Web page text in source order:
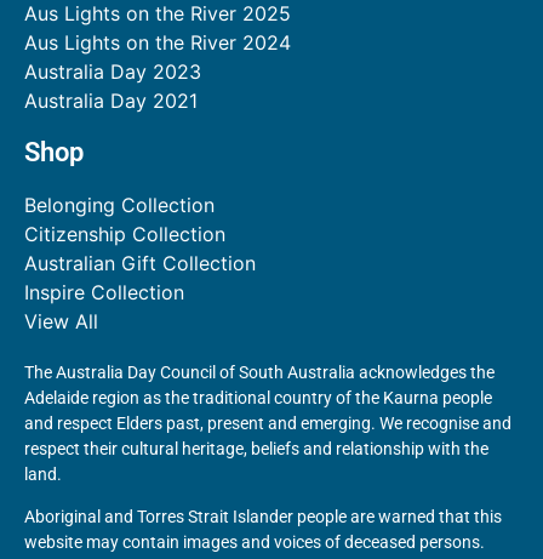
Aus Lights on the River 2025
Aus Lights on the River 2024
Australia Day 2023
Australia Day 2021
Shop
Belonging Collection
Citizenship Collection
Australian Gift Collection
Inspire Collection
View All
The Australia Day Council of South Australia acknowledges the
Adelaide region as the traditional country of the Kaurna people
and respect Elders past, present and emerging. We recognise and
respect their cultural heritage, beliefs and relationship with the
land.
Aboriginal and Torres Strait Islander people are warned that this
website may contain images and voices of deceased persons.